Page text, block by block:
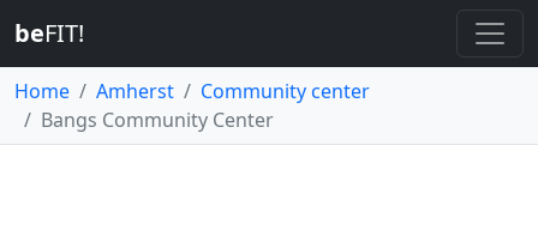
beFIT!
Home Amherst
Community center
Bangs Community Center